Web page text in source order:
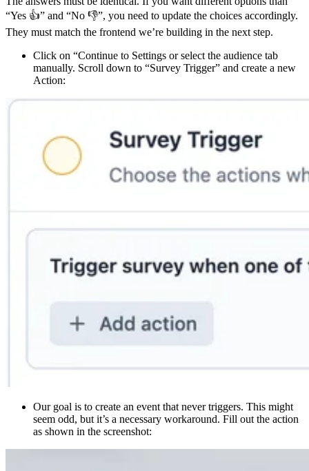
“Yes 👍” and “No 👎”, you need to update the choices accordingly.
They must match the frontend we’re building in the next step.
Click on “Continue to Settings or select the audience tab
manually. Scroll down to “Survey Trigger” and create a new
Action:
Our goal is to create an event that never triggers. This might
seem odd, but it’s a necessary workaround. Fill out the action
as shown in the screenshot: